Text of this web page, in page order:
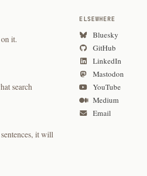
it.
search
it will
ELSEWHERE
Bluesky
GitHub
LinkedIn
Mastodon
YouTube
Medium
Email